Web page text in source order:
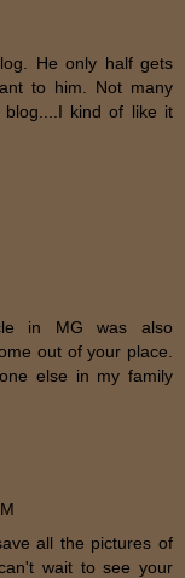
He only half gets
to him. Not many
kind of like it
in MG was also
out of your place.
else in my family
all the pictures of
wait to see your